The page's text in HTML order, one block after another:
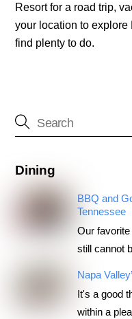
Resort for a road trip,
your location to explore
find plenty to do.
Dining
BBQ and
Tennessee
Our
still cannot
Napa
It's a good
within a